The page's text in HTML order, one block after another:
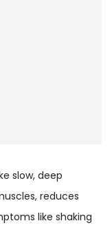
slow, deep
reduces
like shaking